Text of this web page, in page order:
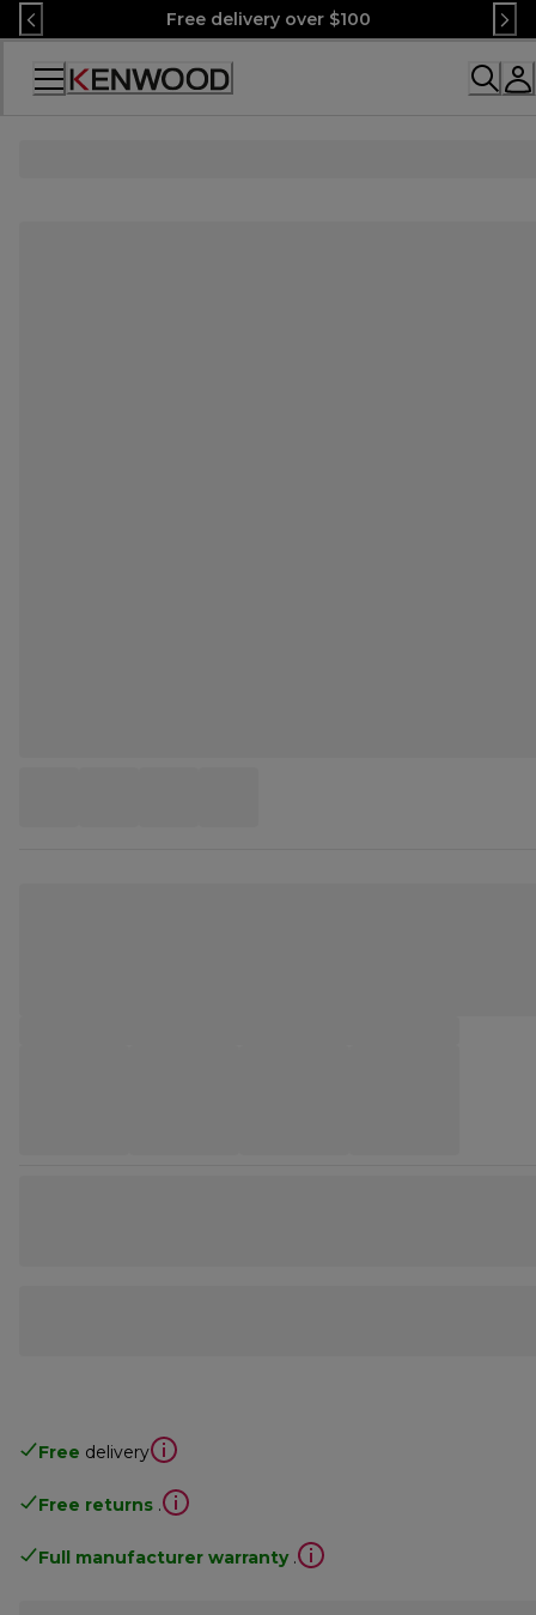
Skip
to
Content
Free delivery over $100
Accessibility
Free delivery
Free returns .
Full manufacturer warranty .